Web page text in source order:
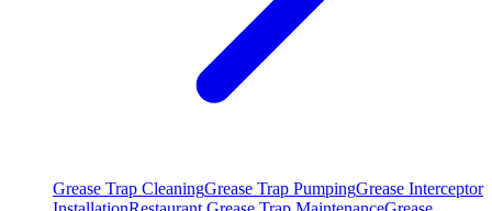
Grease Trap CleaningGrease Trap PumpingGrease Interceptor